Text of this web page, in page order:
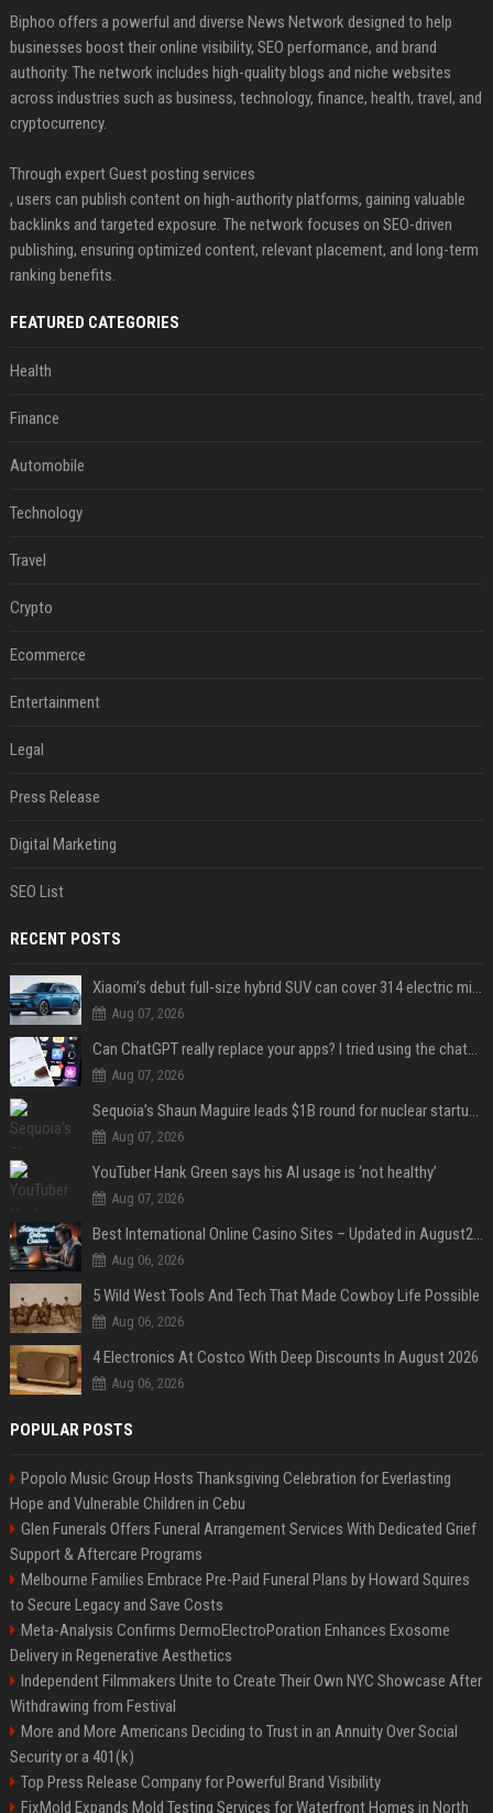
Biphoo offers a powerful and diverse News Network designed to help
businesses boost their online visibility, SEO performance, and brand
authority. The network includes high-quality blogs and niche websites
across industries such as business, technology, finance, health, travel, and
cryptocurrency.
Through expert Guest posting services
, users can publish content on high-authority platforms, gaining valuable
backlinks and targeted exposure. The network focuses on SEO-driven
publishing, ensuring optimized content, relevant placement, and long-term
ranking benefits.
FEATURED CATEGORIES
Health
Finance
Automobile
Technology
Travel
Crypto
Ecommerce
Entertainment
Legal
Press Release
Digital Marketing
SEO List
RECENT POSTS
Xiaomi’s debut full-size hybrid SUV can cover 314 electric miles before it touches a drop of gasoline
Aug 07, 2026
Can ChatGPT really replace your apps? I tried using the chatbot for 12 everyday tasks on my phone — here’s what happened
Aug 07, 2026
Sequoia’s Shaun Maguire leads $1B round for nuclear startup Valar Atomics
Aug 07, 2026
YouTuber Hank Green says his AI usage is ‘not healthy’
Aug 07, 2026
Best International Online Casino Sites – Updated in August2026
Aug 06, 2026
5 Wild West Tools And Tech That Made Cowboy Life Possible
Aug 06, 2026
4 Electronics At Costco With Deep Discounts In August 2026
Aug 06, 2026
POPULAR POSTS
Popolo Music Group Hosts Thanksgiving Celebration for Everlasting
Hope and Vulnerable Children in Cebu
Glen Funerals Offers Funeral Arrangement Services With Dedicated Grief
Support & Aftercare Programs
Melbourne Families Embrace Pre-Paid Funeral Plans by Howard Squires
to Secure Legacy and Save Costs
Meta-Analysis Confirms DermoElectroPoration Enhances Exosome
Delivery in Regenerative Aesthetics
Independent Filmmakers Unite to Create Their Own NYC Showcase After
Withdrawing from Festival
More and More Americans Deciding to Trust in an Annuity Over Social
Security or a 401(k)
Top Press Release Company for Powerful Brand Visibility
FixMold Expands Mold Testing Services for Waterfront Homes in North